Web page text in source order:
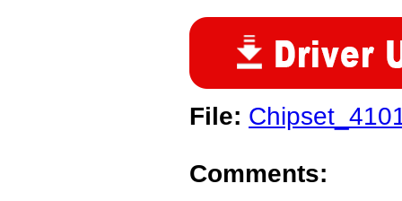
File:
Comments: